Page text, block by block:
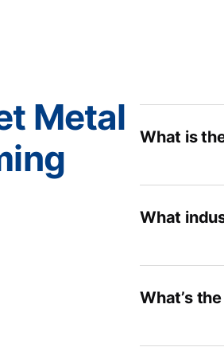
Metal
What is
What
What’s